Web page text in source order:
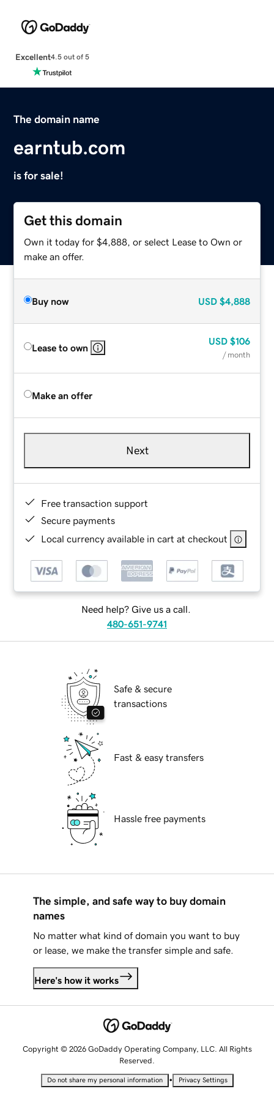
Excellent4.5 out of 5
The domain name
earntub.com
is for sale!
Get this domain
Own it today for $4,888, or select Lease to Own or
make an offer.
Buy now USD $4,888
Lease to own
USD $106
/ month
Make an offer
Next
Free transaction support
Secure payments
Local currency available in cart at checkout
Need help? Give us a call.
480-651-9741
Safe & secure
transactions
Fast & easy transfers
Hassle free payments
The simple, and safe way to buy domain
names
No matter what kind of domain you want to buy
or lease, we make the transfer simple and safe.
Here's how it works
Copyright © 2026 GoDaddy Operating Company, LLC. All Rights
Reserved.
Do not share my personal information • Privacy Settings